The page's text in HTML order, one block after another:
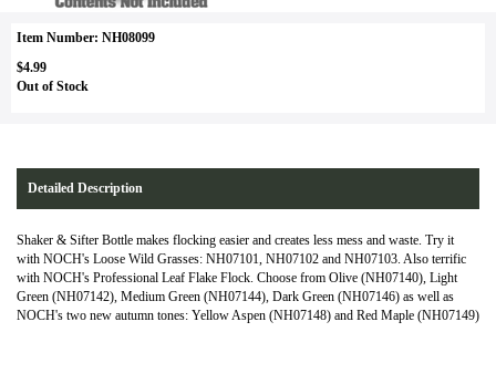
Item Number: NH08099
$4.99
Out of Stock
Detailed Description
Shaker & Sifter Bottle makes flocking easier and creates less mess and waste. Try it
with NOCH's Loose Wild Grasses: NH07101, NH07102 and NH07103. Also terrific
with NOCH's Professional Leaf Flake Flock. Choose from Olive (NH07140), Light
Green (NH07142), Medium Green (NH07144), Dark Green (NH07146) as well as
NOCH's two new autumn tones: Yellow Aspen (NH07148) and Red Maple (NH07149)